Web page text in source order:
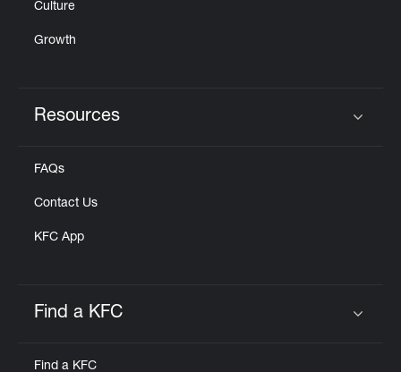
Culture
Growth
Resources
FAQs
Contact Us
KFC App
Find a KFC
Find a KFC